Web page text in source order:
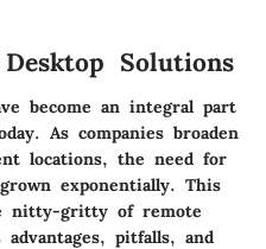
Solutions
become an integral part
As companies broaden
locations, the need for
exponentially. This
nitty-gritty of remote
pitfalls, and